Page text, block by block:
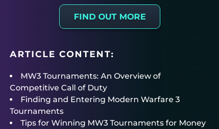
FIND OUT MORE
ARTICLE CONTENT:
MW3 Tournaments: An Overview of
Competitive Call of Duty
Finding and Entering Modern Warfare 3
Tournaments
Tips for Winning MW3 Tournaments for Money